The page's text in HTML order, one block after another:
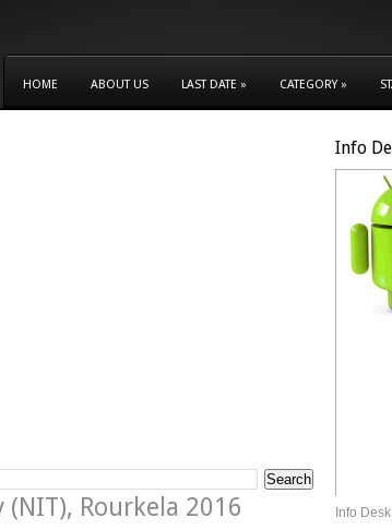
HOME ABOUT US LAST DATE » CATEGORY »
Rourkela 2016
Info
Info